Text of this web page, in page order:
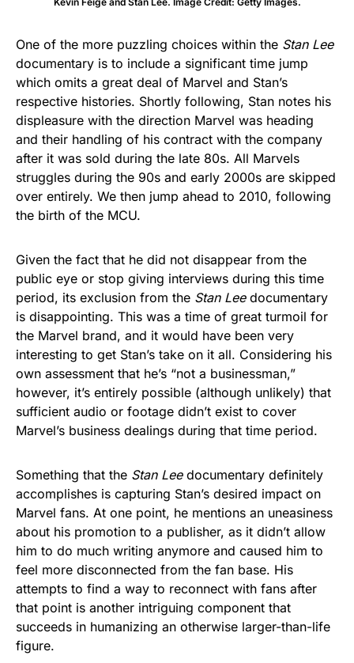
One of the more puzzling choices within the Stan Lee
documentary is to include a significant time jump
which omits a great deal of Marvel and Stan’s
respective histories. Shortly following, Stan notes his
displeasure with the direction Marvel was heading
and their handling of his contract with the company
after it was sold during the late 80s. All Marvels
struggles during the 90s and early 2000s are skipped
over entirely. We then jump ahead to 2010, following
the birth of the MCU.
Given the fact that he did not disappear from the
public eye or stop giving interviews during this time
period, its exclusion from the Stan Leedocumentary
is disappointing. This was a time of great turmoil for
the Marvel brand, and it would have been very
interesting to get Stan’s take on it all. Considering his
own assessment that he’s “not a businessman,”
however, it’s entirely possible (although unlikely) that
sufficient audio or footage didn’t exist to cover
Marvel’s business dealings during that time period.
Something that the Stan Leedocumentary definitely
accomplishes is capturing Stan’s desired impact on
Marvel fans. At one point, he mentions an uneasiness
about his promotion to a publisher, as it didn’t allow
him to do much writing anymore and caused him to
feel more disconnected from the fan base. His
attempts to find a way to reconnect with fans after
that point is another intriguing component that
succeeds in humanizing an otherwise larger-than-life
figure.